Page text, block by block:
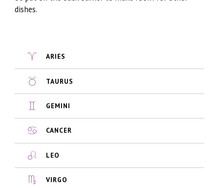
dishes.
ARIES
TAURUS
GEMINI
CANCER
LEO
VIRGO